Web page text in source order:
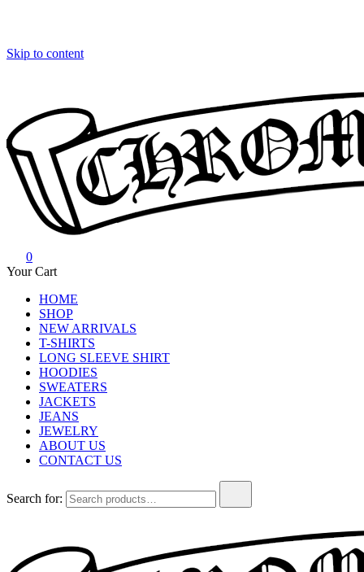
Skip to content
Chrome Hearts
Chrome hearts shirt and hoodies
0
Your Cart
HOME
SHOP
NEW ARRIVALS
T-SHIRTS
LONG SLEEVE SHIRT
HOODIES
SWEATERS
JACKETS
JEANS
JEWELRY
ABOUT US
CONTACT US
Search for: